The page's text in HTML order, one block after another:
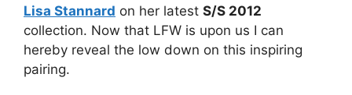
Lisa Stannard on her latest S/S 2012
collection. Now that LFW is upon us I can
hereby reveal the low down on this inspiring
pairing.